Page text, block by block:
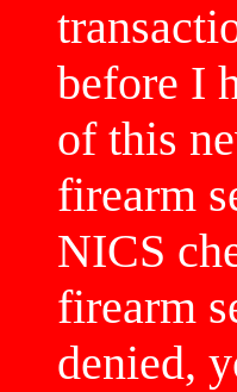
before I
of this
firearm
NICS
firearm
denied,